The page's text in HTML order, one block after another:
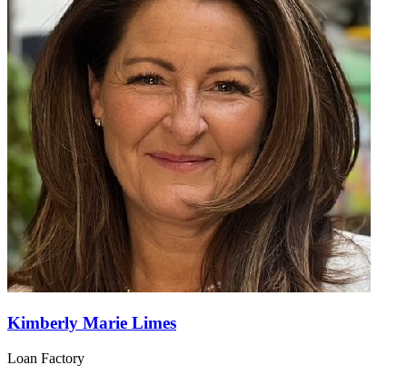
Kimberly Marie Limes
Loan Factory